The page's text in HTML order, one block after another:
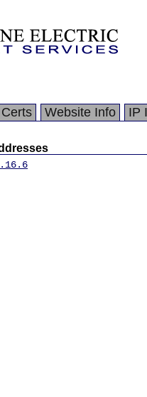
Certs Website Info IP